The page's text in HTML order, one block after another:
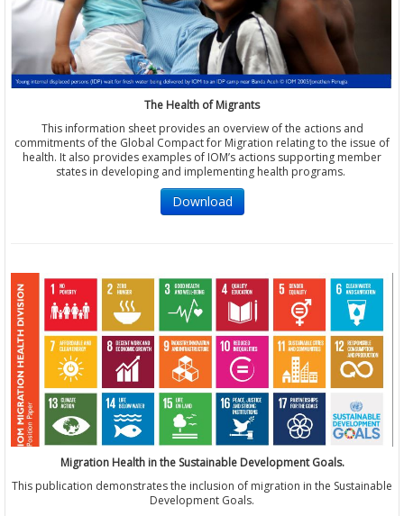
The Health of Migrants
This information sheet provides an overview of the actions and
commitments of the Global Compact for Migration relating to the issue of
health. It also provides examples of IOM’s actions supporting member
states in developing and implementing health programs.
Download
Migration Health in the Sustainable Development Goals.
This publication demonstrates the inclusion of migration in the Sustainable
Development Goals.